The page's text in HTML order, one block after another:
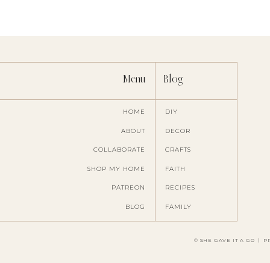
Blog
DIY
DECOR
CRAFTS
FAITH
RECIPES
Menu
HOME
ABOUT
COLLABORATE
SHOP MY HOME
PATREON
FAMILY
BLOG
© SHE GAVE IT A GO |